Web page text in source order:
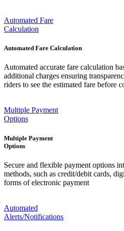
Automated Fare
Calculation
Automated Fare Calculation
Automated accurate fare calculation
additional charges ensuring
riders to see the estimated fare before
Multiple Payment
Options
Multiple Payment
Options
Secure and flexible payment options
methods, such as credit/debit cards,
forms of electronic payment
Automated
Alerts/Notifications